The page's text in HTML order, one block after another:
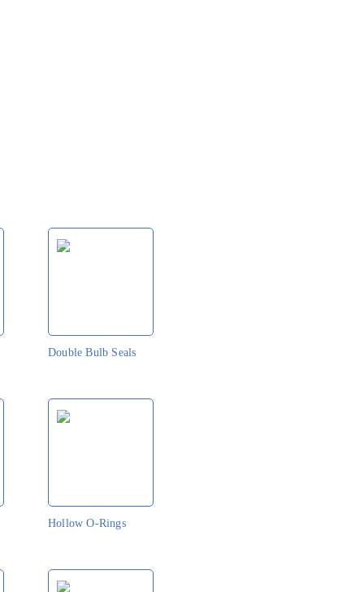
Double Bulb Seals
Hollow O-Rings